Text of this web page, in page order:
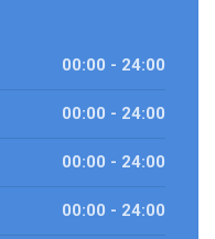
00:00 - 24:00
00:00 - 24:00
00:00 - 24:00
00:00 - 24:00